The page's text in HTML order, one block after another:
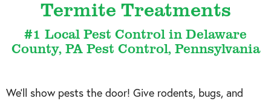
Termite Treatments
#1 Local Pest Control in Delaware
County, PA Pest Control, Pennsylvania
We’ll show pests the door! Give rodents, bugs, and